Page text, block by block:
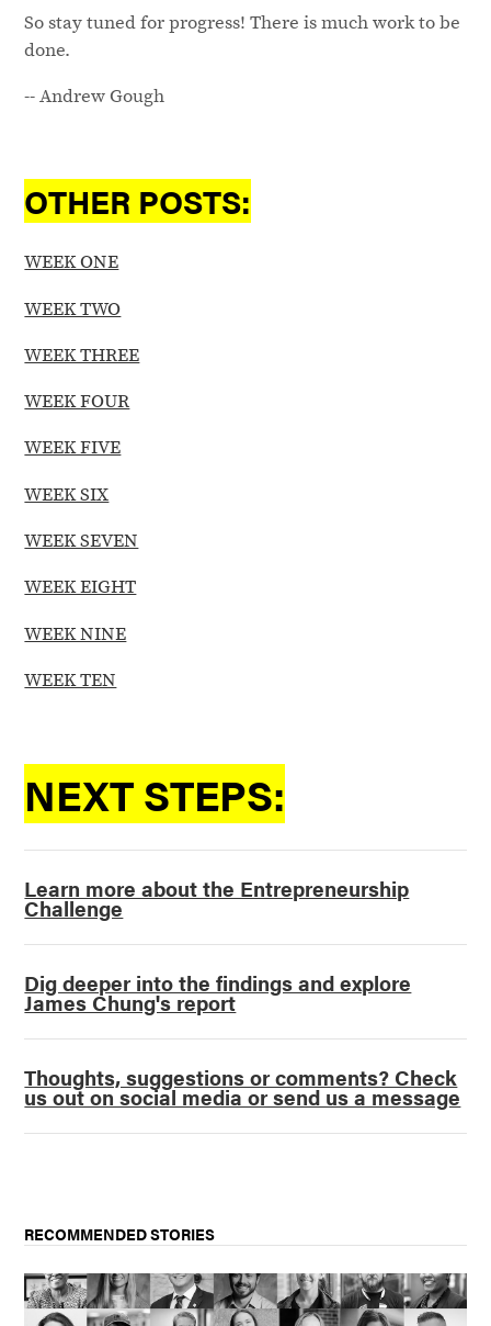
So stay tuned for progress! There is much work to be
done.
-- Andrew Gough
OTHER POSTS:
WEEK ONE
WEEK TWO
WEEK THREE
WEEK FOUR
WEEK FIVE
WEEK SIX
WEEK SEVEN
WEEK EIGHT
WEEK NINE
WEEK TEN
NEXT STEPS:
Learn more about the Entrepreneurship
Challenge
Dig deeper into the findings and explore
James Chung's report
Thoughts, suggestions or comments? Check
us out on social media or send us a message
RECOMMENDED STORIES